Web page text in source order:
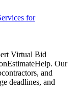
for
Virtual Bid
Our
and
deadlines, and